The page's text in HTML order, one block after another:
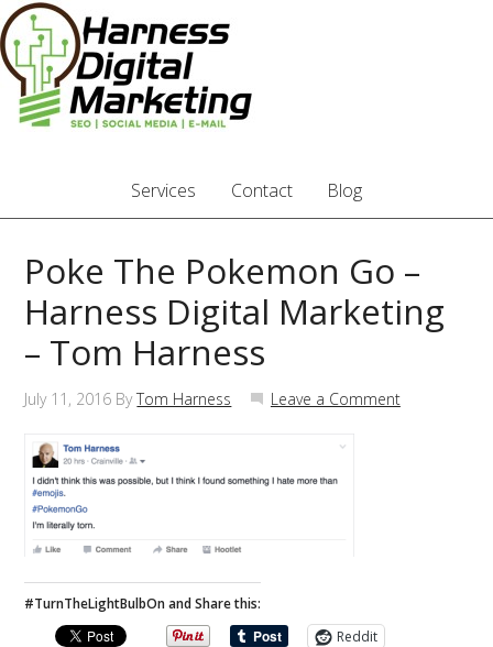
Services Contact Blog
Poke The Pokemon Go –
Harness Digital Marketing
– Tom Harness
July 11, 2016 ByTom Harness Leave a Comment
#TurnTheLightBulbOn and Share this:
Reddit